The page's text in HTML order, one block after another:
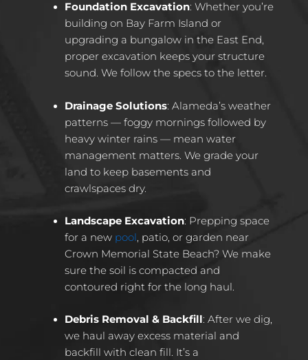
Foundation Excavation: Whether you’re
building on Bay Farm Island or
upgrading a bungalow in the East End,
proper excavation keeps your structure
sound. We follow the specs to the letter.
Drainage Solutions: Alameda’s weather
patterns — foggy mornings followed by
heavy winter rains — mean water
management matters. We grade your
land to keep basements and
crawlspaces dry.
Landscape Excavation: Prepping space
for a new pool, patio, or garden near
Crown Memorial State Beach? We make
sure the soil is compacted and
contoured right for the long haul.
Debris Removal & Backfill : After we dig,
we haul away excess material and
backfill with clean fill. It’s a